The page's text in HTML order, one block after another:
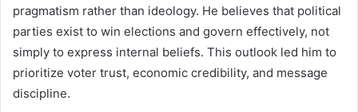
pragmatism rather than ideology. He believes that political
parties exist to win elections and govern effectively, not
simply to express internal beliefs. This outlook led him to
prioritize voter trust, economic credibility, and message
discipline.